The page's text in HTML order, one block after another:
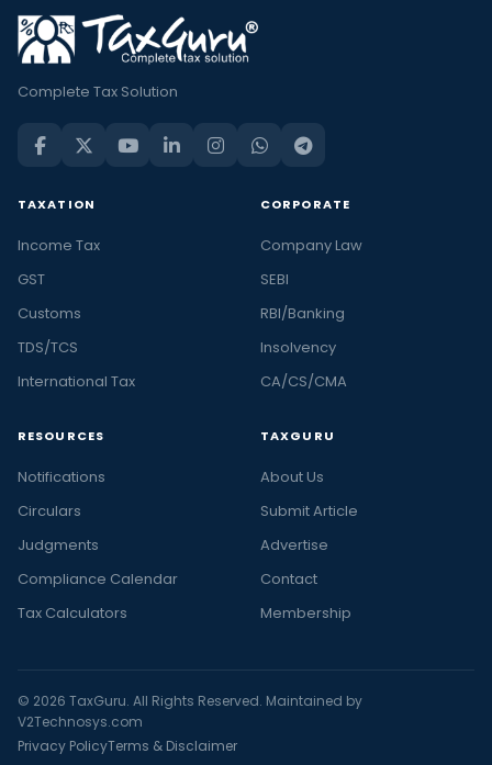
Complete Tax Solution
TAXATION
Income Tax
GST
Customs
TDS/TCS
International Tax
CORPORATE
Company Law
SEBI
RBI/Banking
Insolvency
CA/CS/CMA
RESOURCES
Notifications
Circulars
Judgments
Compliance Calendar
Tax Calculators
TAXGURU
About Us
Submit Article
Advertise
Contact
Membership
© 2026 TaxGuru. All Rights Reserved. Maintained by
V2Technosys.com
Privacy PolicyTerms & Disclaimer